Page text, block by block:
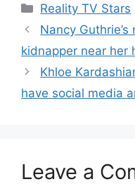
Reality TV Stars
Nancy
kidnapper near her
Khloe
have social media
Leave a